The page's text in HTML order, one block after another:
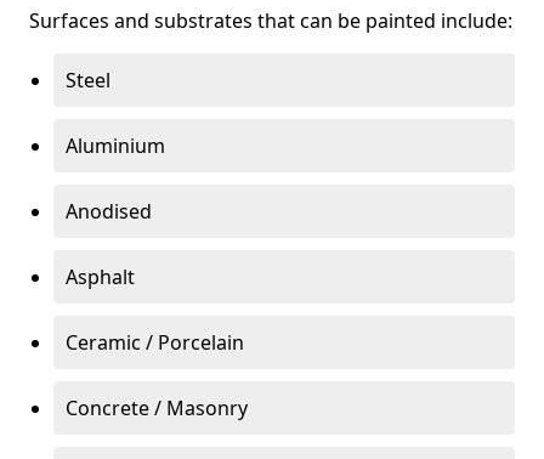
Surfaces and substrates that can be painted include:
Steel
Aluminium
Anodised
Asphalt
Ceramic / Porcelain
Concrete / Masonry